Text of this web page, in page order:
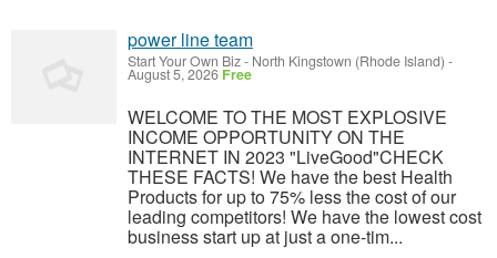
power line team
Start Your Own Biz- North Kingstown (Rhode Island) -
August 5, 2026 Free
WELCOME TO THE MOST EXPLOSIVE
INCOME OPPORTUNITY ON THE
INTERNET IN 2023 "LiveGood"CHECK
THESE FACTS! We have the best Health
Products for up to 75% less the cost of our
leading competitors! We have the lowest cost
business start up at just a one-tim...